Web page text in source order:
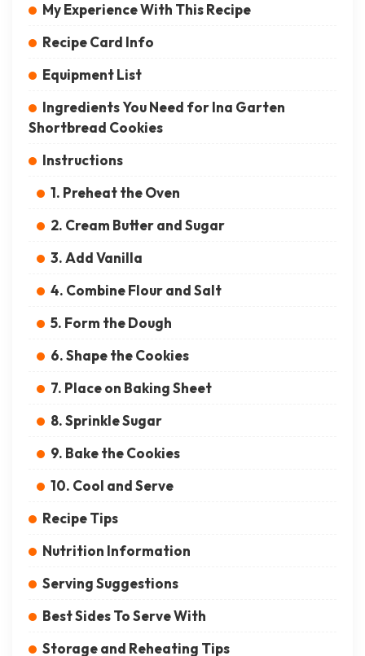
My Experience With This Recipe
Recipe Card Info
Equipment List
Ingredients You Need for Ina Garten
Shortbread Cookies
Instructions
1. Preheat the Oven
2. Cream Butter and Sugar
3. Add Vanilla
4. Combine Flour and Salt
5. Form the Dough
6. Shape the Cookies
7. Place on Baking Sheet
8. Sprinkle Sugar
9. Bake the Cookies
10. Cool and Serve
Recipe Tips
Nutrition Information
Serving Suggestions
Best Sides To Serve With
Storage and Reheating Tips